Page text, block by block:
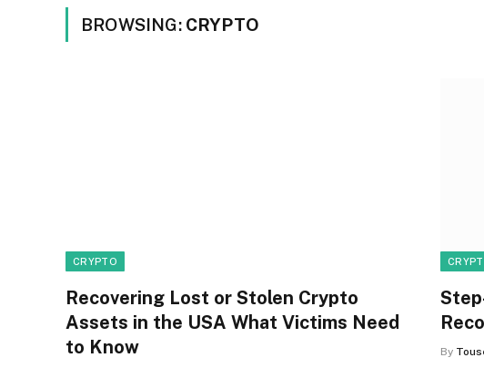
BROWSING: CRYPTO
CRYPTO
Recovering Lost or Stolen Crypto
Assets in the USA What Victims Need
to Know
By